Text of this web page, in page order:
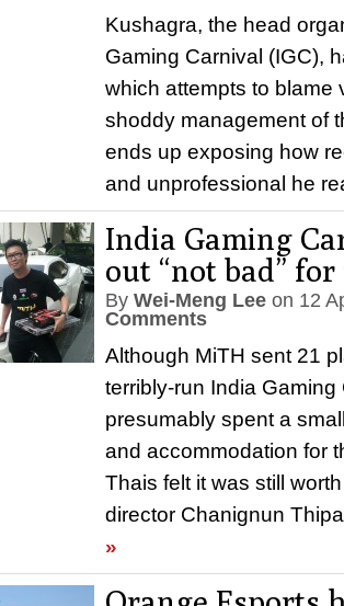
Kushagra, the head
Gaming Carnival (IGC),
which attempts to blame
shoddy management of
ends up exposing how
and unprofessional he
India Gaming
out “not bad”
By Wei-Meng Lee on 12
Comments
Although MiTH sent 21
terribly-run India
presumably spent a
and accommodation for
Thais felt it was still
director Chanignun
»